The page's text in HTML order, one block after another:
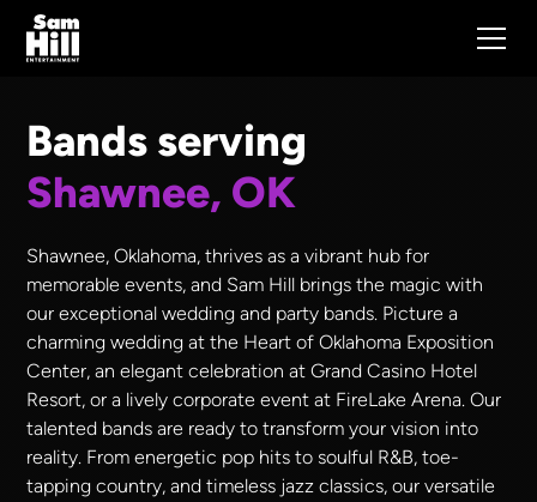
Bands serving
Shawnee, OK
Shawnee, Oklahoma, thrives as a vibrant hub for
memorable events, and Sam Hill brings the magic with
our exceptional wedding and party bands. Picture a
charming wedding at the Heart of Oklahoma Exposition
Center, an elegant celebration at Grand Casino Hotel
Resort, or a lively corporate event at FireLake Arena. Our
talented bands are ready to transform your vision into
reality. From energetic pop hits to soulful R&B, toe-
tapping country, and timeless jazz classics, our versatile